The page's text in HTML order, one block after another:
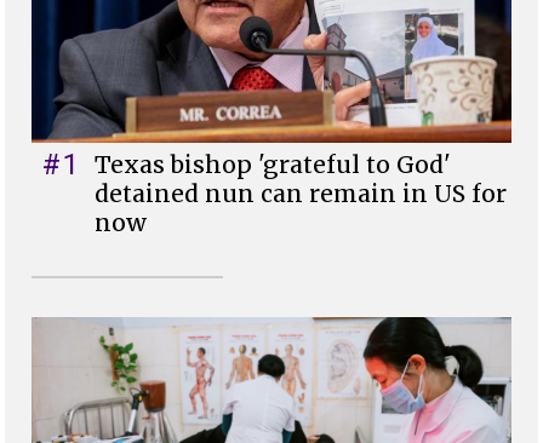
#1
Texas bishop 'grateful to God'
detained nun can remain in US for
now